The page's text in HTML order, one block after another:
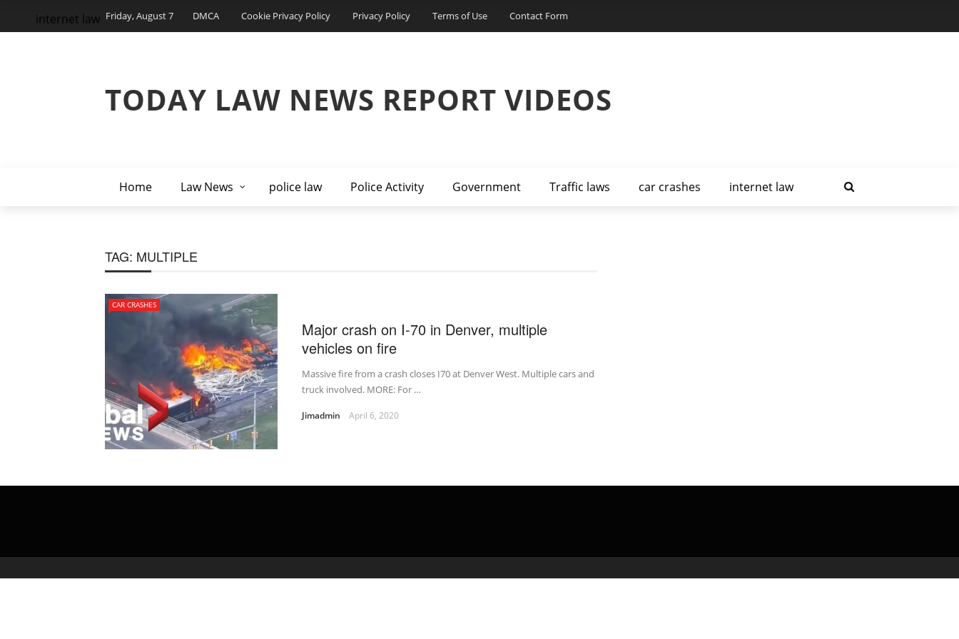
Friday, August 7 DMCA Cookie Privacy Policy Privacy Policy Terms of Use Contact Form
TODAY LAW NEWS REPORT VIDEOS
Home Law News police law Police Activity Government Traffic laws car crashes internet law
internet law
TAG: MULTIPLE
CAR CRASHES
Major crash on I-70 in Denver, multiple
vehicles on fire
Massive fire from a crash closes I70 at Denver West. Multiple cars and
truck involved. MORE: For …
Jimadmin April 6, 2020